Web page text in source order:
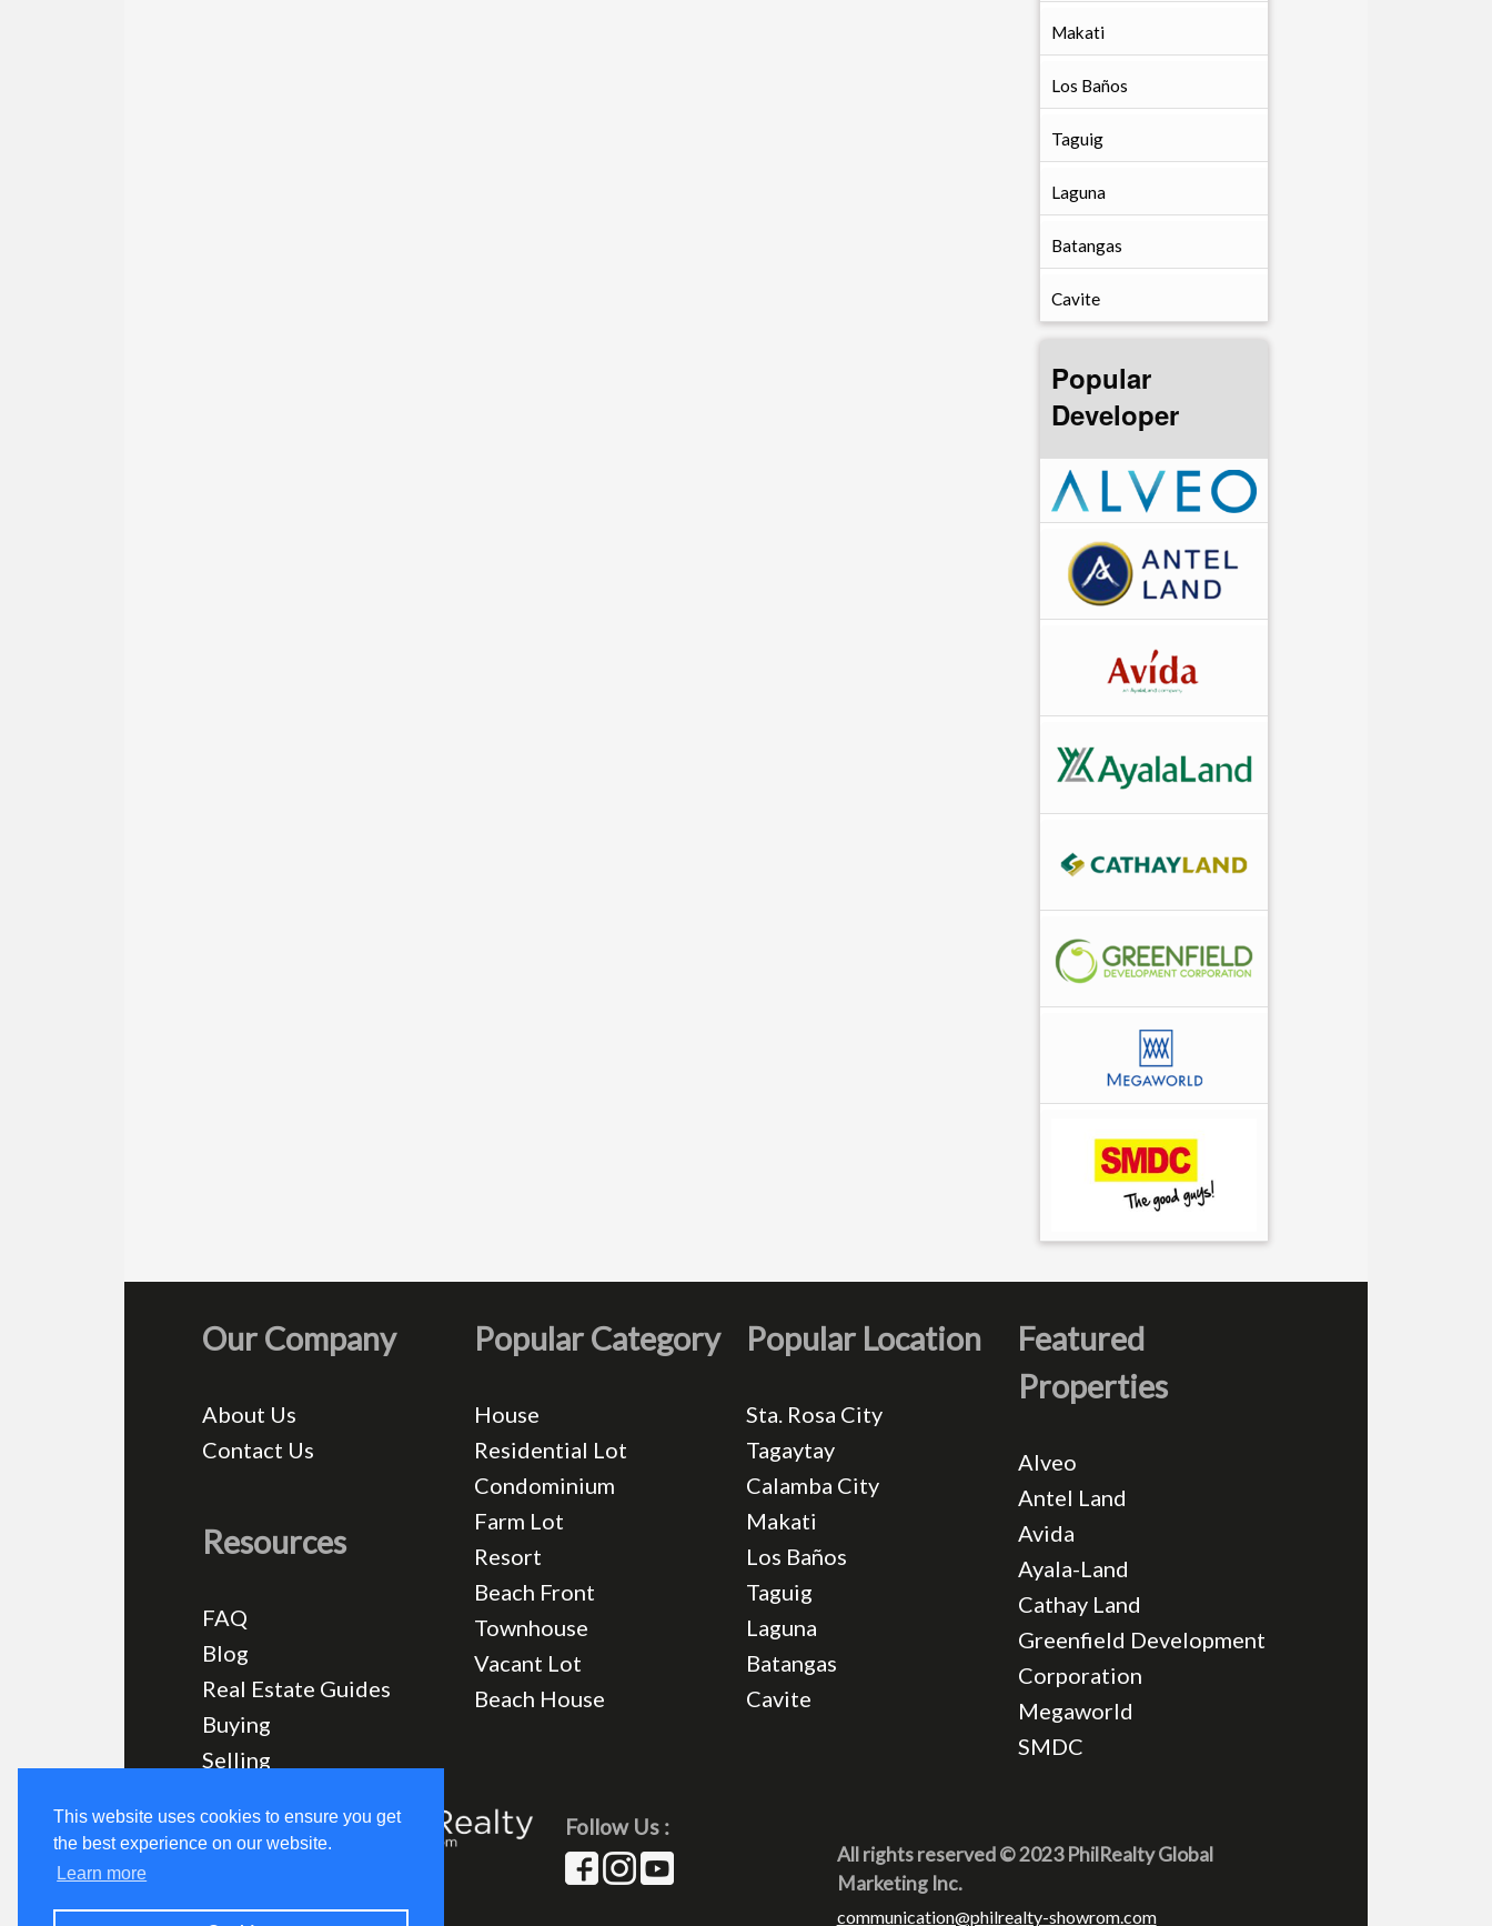
This website uses cookies to ensure you get
the best experience on our website.
Learn more
Makati
Los Baños
Taguig
Laguna
Batangas
Cavite
Popular
Developer
Our Company
About Us
Contact Us
Resources
FAQ
Blog
Real Estate Guides
Buying
Selling
Popular Category
House
Residential Lot
Condominium
Farm Lot
Resort
Beach Front
Townhouse
Vacant Lot
Beach House
Popular Location
Sta. Rosa City
Tagaytay
Calamba City
Makati
Los Baños
Taguig
Laguna
Batangas
Cavite
Featured
Properties
Alveo
Antel Land
Avida
Ayala-Land
Cathay Land
Greenfield Development
Corporation
Megaworld
SMDC
Follow Us :
All rights reserved © 2023 PhilRealty Global
Marketing Inc.
communication@philrealty-showrom.com